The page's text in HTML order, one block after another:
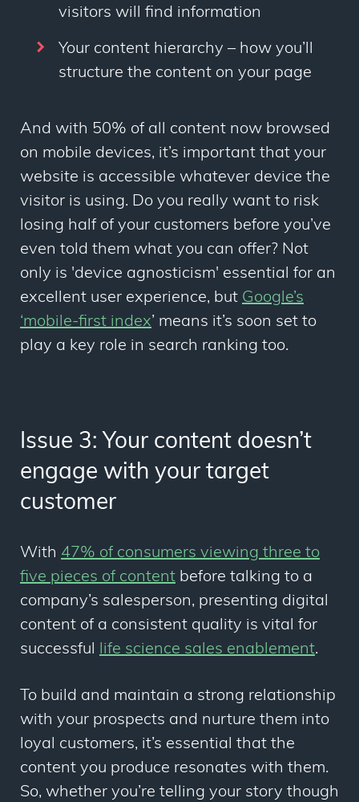
visitors will find information
Your content hierarchy – how you’ll
structure the content on your page
And with 50% of all content now browsed
on mobile devices, it’s important that your
website is accessible whatever device the
visitor is using. Do you really want to risk
losing half of your customers before you’ve
even told them what you can offer? Not
only is 'device agnosticism' essential for an
excellent user experience, but Google’s
‘mobile-first index’ means it’s soon set to
play a key role in search ranking too.
Issue 3: Your content doesn’t
engage with your target
customer
With 47% of consumers viewing three to
five pieces of content before talking to a
company’s salesperson, presenting digital
content of a consistent quality is vital for
successful life science sales enablement.
To build and maintain a strong relationship
with your prospects and nurture them into
loyal customers, it’s essential that the
content you produce resonates with them.
So, whether you’re telling your story though